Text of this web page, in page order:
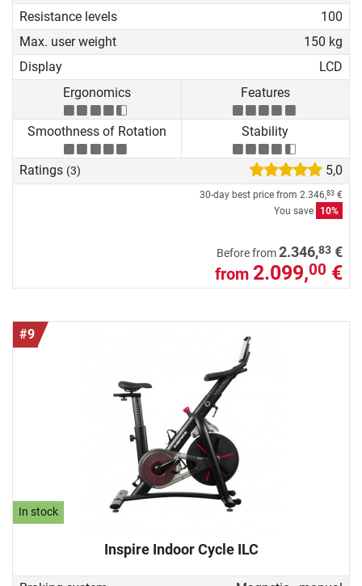
Resistance levels
100
Max. user weight
150 kg
Display
LCD
Ergonomics
Features
Smoothness of Rotation Stability
Ratings (3) 5,0
30-day best price from 2.346,83 €
You save
10%
Before from2.346,83 €
from 2.099,00 €
#9
In stock
Inspire Indoor Cycle ILC